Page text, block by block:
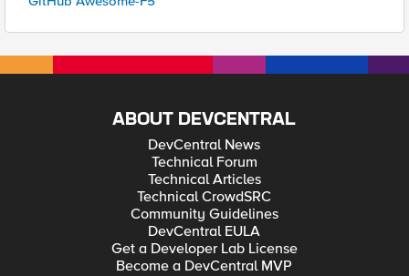
ABOUT DEVCENTRAL
DevCentral News
Technical Forum
Technical Articles
Technical CrowdSRC
Community Guidelines
DevCentral EULA
Get a Developer Lab License
Become a DevCentral MVP